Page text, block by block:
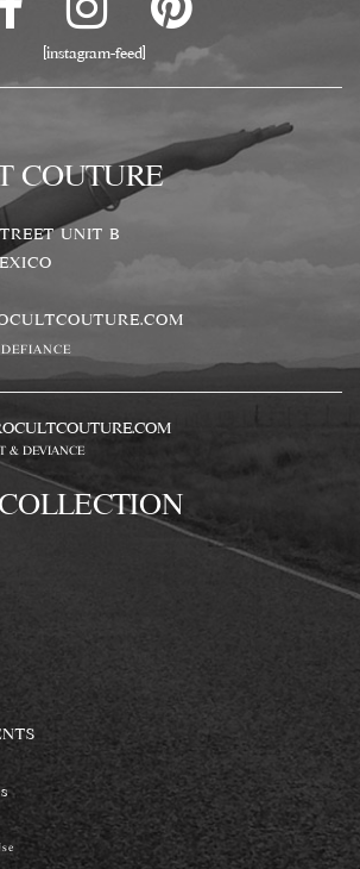
[instagram-feed]
COUTURE
UNIT B
& DEVIANCE